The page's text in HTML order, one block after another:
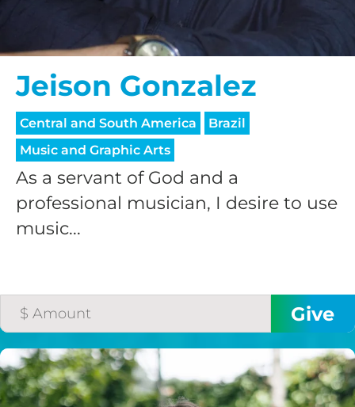
Jeison Gonzalez
Central and South America
Brazil
Music and Graphic Arts
As a servant of God and a
professional musician, I desire to use
music...